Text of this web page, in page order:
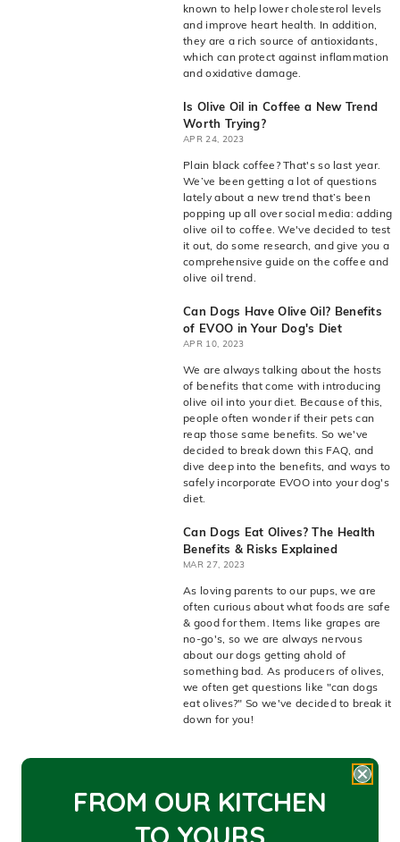
known to help lower cholesterol levels
and improve heart health. In addition,
they are a rich source of antioxidants,
which can protect against inflammation
and oxidative damage.
Is Olive Oil in Coffee a New Trend
Worth Trying?
APR 24, 2023
Plain black coffee? That's so last year.
We’ve been getting a lot of questions
lately about a new trend that’s been
popping up all over social media: adding
olive oil to coffee. We've decided to test
it out, do some research, and give you a
comprehensive guide on the coffee and
olive oil trend.
Can Dogs Have Olive Oil? Benefits
of EVOO in Your Dog's Diet
APR 10, 2023
We are always talking about the hosts
of benefits that come with introducing
olive oil into your diet. Because of this,
people often wonder if their pets can
reap those same benefits. So we've
decided to break down this FAQ, and
dive deep into the benefits, and ways to
safely incorporate EVOO into your dog's
diet.
Can Dogs Eat Olives? The Health
Benefits & Risks Explained
MAR 27, 2023
As loving parents to our pups, we are
often curious about what foods are safe
& good for them. Items like grapes are
no-go's, so we are always nervous
about our dogs getting ahold of
something bad. As producers of olives,
we often get questions like "can dogs
eat olives?" So we've decided to break it
down for you!
Next
Next
FROM OUR KITCHEN